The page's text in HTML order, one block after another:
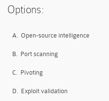
Options:
A. Open-source intelligence
B. Port scanning
C. Pivoting
D. Exploit validation